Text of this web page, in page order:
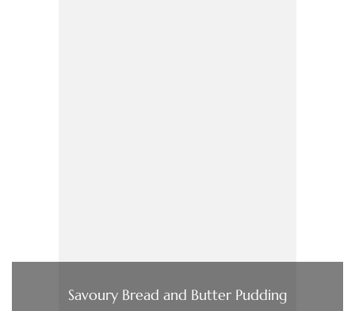
Savoury Bread and Butter Pudding